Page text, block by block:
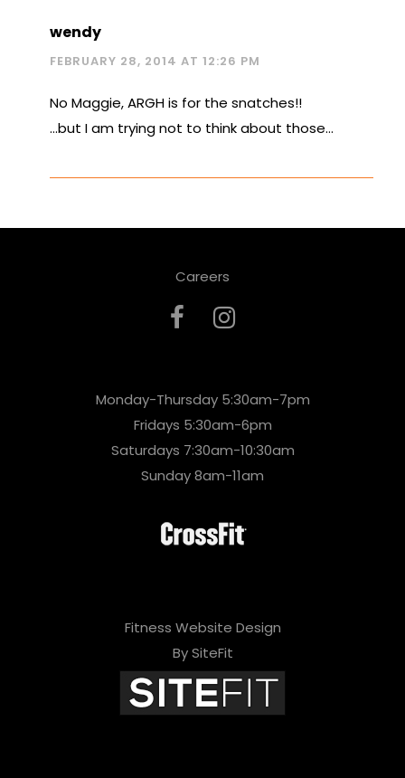
wendy
FEBRUARY 28, 2014 AT 12:26 PM
No Maggie, ARGH is for the snatches!!
…but I am trying not to think about those…
Careers
Monday-Thursday 5:30am-7pm
Fridays 5:30am-6pm
Saturdays 7:30am-10:30am
Sunday 8am-11am
Fitness Website Design
By SiteFit